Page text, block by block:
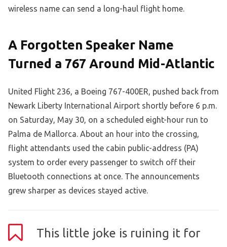
wireless name can send a long-haul flight home.
A Forgotten Speaker Name
Turned a 767 Around Mid-Atlantic
United Flight 236, a Boeing 767-400ER, pushed back from
Newark Liberty International Airport shortly before 6 p.m.
on Saturday, May 30, on a scheduled eight-hour run to
Palma de Mallorca. About an hour into the crossing,
flight attendants used the cabin public-address (PA)
system to order every passenger to switch off their
Bluetooth connections at once. The announcements
grew sharper as devices stayed active.
This little joke is ruining it for